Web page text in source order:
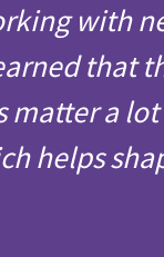
with
that
matter a
helps